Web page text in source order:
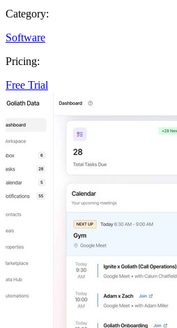
Category:
Software
Pricing:
Free Trial